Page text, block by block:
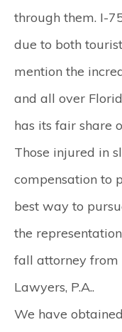
through them. I-
due to both
mention the
and all over
has its fair share
Those injured in
compensation to
best way to
the
fall attorney from
Lawyers, P.A..
We have obtained